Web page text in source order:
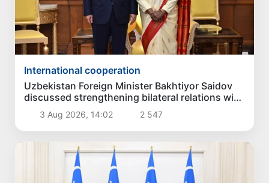
International cooperation
Uzbekistan Foreign Minister Bakhtiyor Saidov
discussed strengthening bilateral relations with
President of India
3 Aug 2026, 14:02 2 547